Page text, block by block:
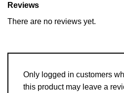
Reviews
There are no reviews yet.
Only logged in customers
this product may leave a